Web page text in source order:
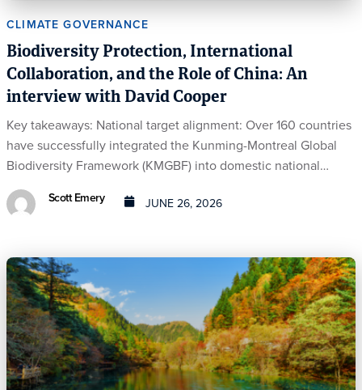
CLIMATE GOVERNANCE
Biodiversity Protection, International
Collaboration, and the Role of China: An
interview with David Cooper
Key takeaways: National target alignment: Over 160 countries
have successfully integrated the Kunming-Montreal Global
Biodiversity Framework (KMGBF) into domestic national…
Scott Emery JUNE 26, 2026